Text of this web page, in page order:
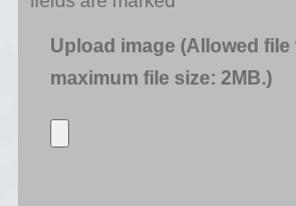
Upload image (Allowed
maximum file size: 2MB.)